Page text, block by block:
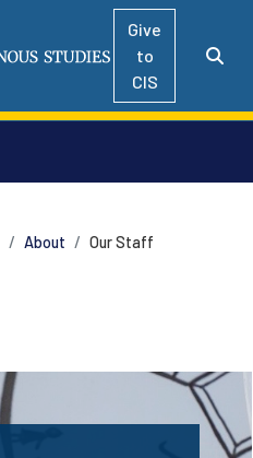
Give
to
CIS
About Our Staff